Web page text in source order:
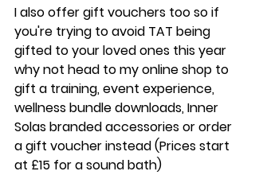
I also offer gift vouchers too so if
you're trying to avoid TAT being
gifted to your loved ones this year
why not head to my online shop to
gift a training, event experience,
wellness bundle downloads, Inner
Solas branded accessories or order
a gift voucher instead (Prices start
at £15 for a sound bath)